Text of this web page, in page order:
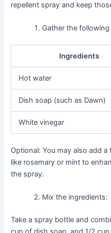
repellent spray and keep
Gather the
Ingredients
Hot water
Dish soap (such as Dawn)
White vinegar
Optional: You may also add
like rosemary or mint to
the spray.
Mix the ingredients:
Take a spray bottle and